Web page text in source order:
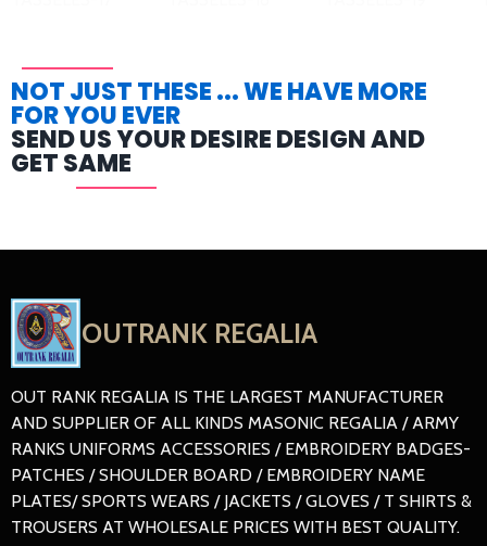
NOT JUST THESE ... WE HAVE MORE
FOR YOU EVER
SEND US YOUR DESIRE DESIGN AND
GET SAME
OUTRANK REGALIA
OUT RANK REGALIA IS THE LARGEST MANUFACTURER
AND SUPPLIER OF ALL KINDS MASONIC REGALIA / ARMY
RANKS UNIFORMS ACCESSORIES / EMBROIDERY BADGES-
PATCHES / SHOULDER BOARD / EMBROIDERY NAME
PLATES/ SPORTS WEARS / JACKETS / GLOVES / T SHIRTS &
TROUSERS AT WHOLESALE PRICES WITH BEST QUALITY.